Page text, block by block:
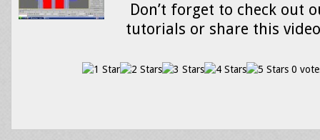
Don’t forget to check out
tutorials or share this
0